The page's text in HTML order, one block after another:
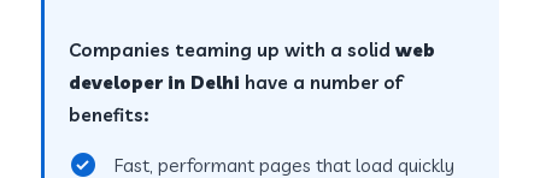
Companies teaming up with a solidweb
developer in Delhi have a number of
benefits:
Fast, performant pages that load quickly